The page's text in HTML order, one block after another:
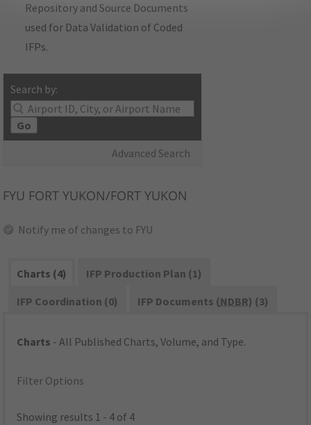
Repository and Source Documents
used for Data Validation of Coded
IFPs.
Search by:
Go
Advanced Search
FYU FORT YUKON/FORT YUKON
Notify me of changes to FYU
Charts (4)
IFP Production Plan (1)
IFP Coordination (0)
IFP Documents (NDBR) (3)
Charts - All Published Charts, Volume, and Type.
Filter Options
Showing results 1 - 4 of 4